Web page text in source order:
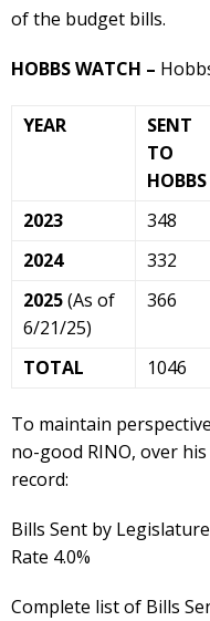
of the budget bills.
HOBBS WATCH –
YEAR
SENT
TO
HOBBS
2023 348
2024
332
2025(As of
6/21/25)
366
TOTAL 1046
To maintain
no-good RINO, over
record:
Bills Sent by
Rate 4.0%
Complete list of Bills